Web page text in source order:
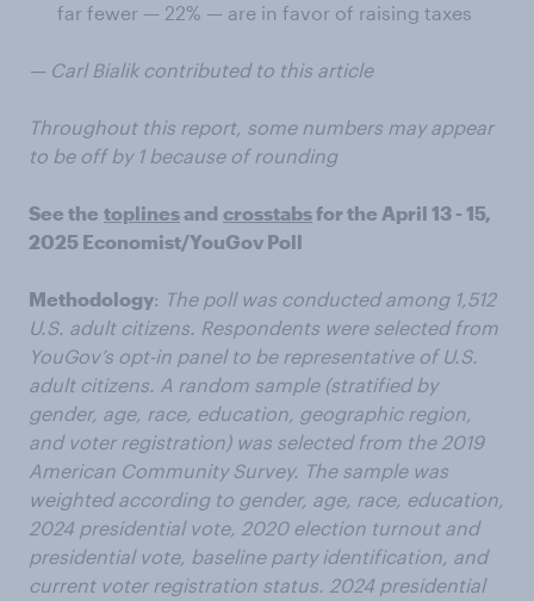
far fewer — 22% — are in favor of raising taxes
— Carl Bialik contributed to this article
Throughout this report, some numbers may appear
to be off by 1 because of rounding
See the toplinesand crosstabsfor the April 13 - 15,
2025 Economist/YouGov Poll
Methodology: The poll was conducted among 1,512
U.S. adult citizens. Respondents were selected from
YouGov’s opt-in panel to be representative of U.S.
adult citizens. A random sample (stratified by
gender, age, race, education, geographic region,
and voter registration) was selected from the 2019
American Community Survey. The sample was
weighted according to gender, age, race, education,
2024 presidential vote, 2020 election turnout and
presidential vote, baseline party identification, and
current voter registration status. 2024 presidential